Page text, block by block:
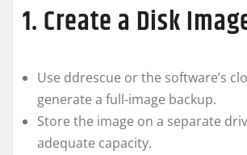
1. Create a Disk
Use ddrescue or the software’s
generate a full-image backup.
Store the image on a separate
adequate capacity.